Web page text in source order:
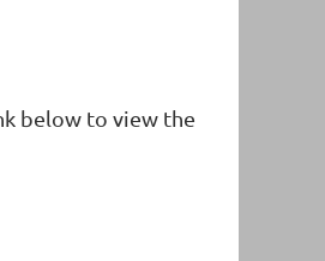
below to view the